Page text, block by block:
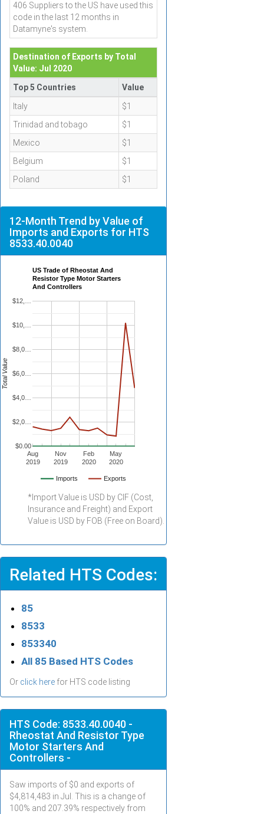
406 Suppliers to the US have used this
code in the last 12 months in
Datamyne's system.
Destination of Exports by Total
Value: Jul 2020
Top 5 Countries
Value
Italy
$1
Trinidad and tobago
$1
Mexico
$1
Belgium
$1
Poland
$1
12-Month Trend by Value of
Imports and Exports for HTS
8533.40.0040
US Trade of Rheostat And
Resistor Type Motor Starters
And Controllers
Imports Exports
Aug
2019
Nov
2019
Feb
2020
May
2020
$0.00
$2,0…
$4,0…
$6,0…
$8,0…
$10,…
$12,…
Total Value
*Import Value is USD by CIF (Cost,
Insurance and Freight) and Export
Value is USD by FOB (Free on Board).
Related HTS Codes:
85
8533
853340
All 85 Based HTS Codes
Or click here for HTS code listing
HTS Code: 8533.40.0040 -
Rheostat And Resistor Type
Motor Starters And
Controllers -
Saw imports of $0 and exports of
$4,814,483 in Jul
. This is a change of
100% and 207.39% respectively from